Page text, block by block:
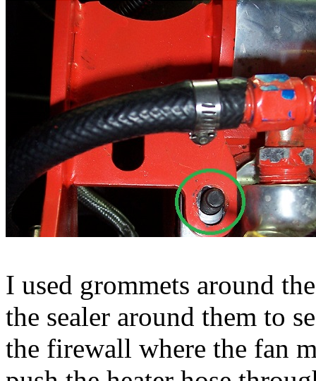
I used grommets around
the sealer around them to
the firewall where the fan